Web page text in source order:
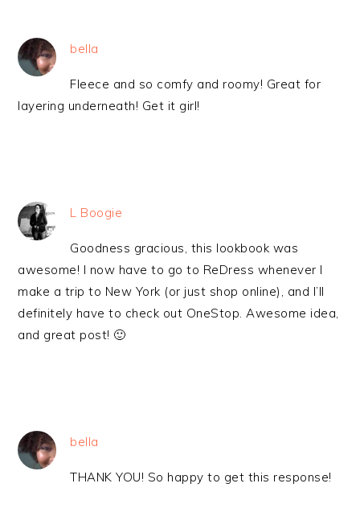
bella
Fleece and so comfy and roomy! Great for
layering underneath! Get it girl!
L Boogie
Goodness gracious, this lookbook was
awesome! I now have to go to ReDress whenever I
make a trip to New York (or just shop online), and I’ll
definitely have to check out OneStop. Awesome idea,
and great post! 🙂
bella
THANK YOU! So happy to get this response!